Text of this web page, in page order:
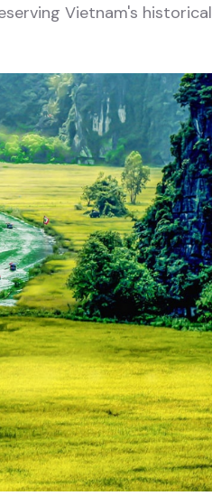
Vietnam's historical